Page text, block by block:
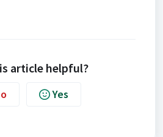
article helpful?
Yes